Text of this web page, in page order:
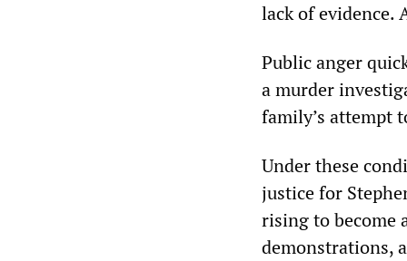
lack of evidence.
Public anger
a murder
family’s attempt
Under these
justice for
rising to become
demonstrations,